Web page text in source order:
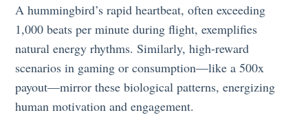
A hummingbird’s rapid heartbeat, often exceeding
1,000 beats per minute during flight, exemplifies
natural energy rhythms. Similarly, high-reward
scenarios in gaming or consumption—like a 500x
payout—mirror these biological patterns, energizing
human motivation and engagement.